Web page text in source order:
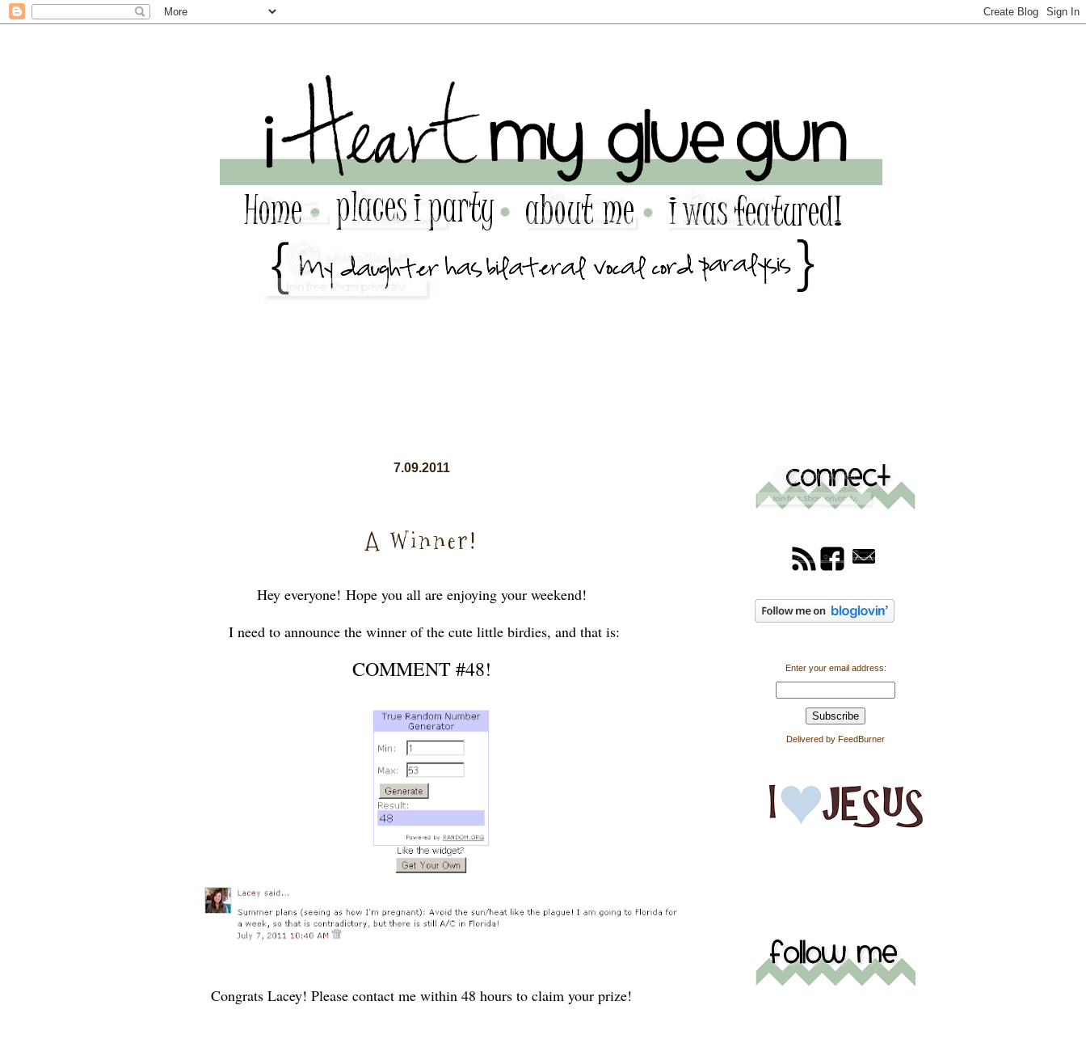
7.09.2011
A Winner!
Hey everyone! Hope you all are enjoying your weekend!
I need to announce the winner of the cute little birdies, and that is:
COMMENT #48!
Congrats Lacey! Please contact me within 48 hours to claim your prize!
Enter your email address:
Delivered by FeedBurner